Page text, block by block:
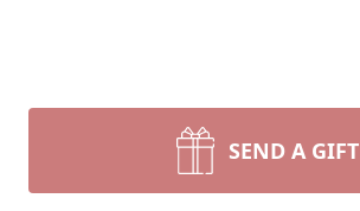
SEND A GIFT